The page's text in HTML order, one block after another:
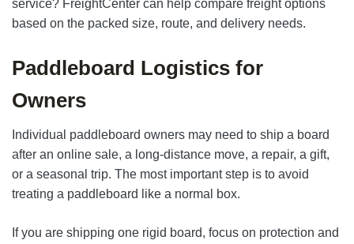
service? FreightCenter can help compare freight options
based on the packed size, route, and delivery needs.
Paddleboard Logistics for
Owners
Individual paddleboard owners may need to ship a board
after an online sale, a long-distance move, a repair, a gift,
or a seasonal trip. The most important step is to avoid
treating a paddleboard like a normal box.
If you are shipping one rigid board, focus on protection and